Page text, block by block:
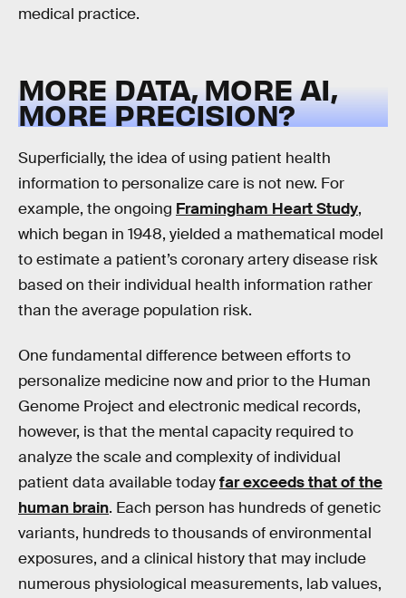
medical practice.
MORE DATA, MORE AI,
MORE PRECISION?
Superficially, the idea of using patient health
information to personalize care is not new. For
example, the ongoing Framingham Heart Study,
which began in 1948, yielded a mathematical model
to estimate a patient’s coronary artery disease risk
based on their individual health information rather
than the average population risk.
One fundamental difference between efforts to
personalize medicine now and prior to the Human
Genome Project and electronic medical records,
however, is that the mental capacity required to
analyze the scale and complexity of individual
patient data available todayfar exceeds that of the
human brain. Each person has hundreds of genetic
variants, hundreds to thousands of environmental
exposures, and a clinical history that may include
numerous physiological measurements, lab values,